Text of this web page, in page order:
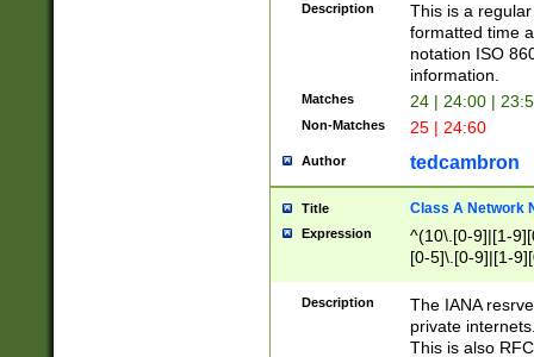
Description
This is a
formatted time
notation ISO
information.
Matches 24 | 24:00 |
Non-Matches 25 | 24:60
Author tedcambron
Title Class A Network
Expression
^(10\.[0-9]|[1-
[0-5]\.[0-9]|[1-
Description
The IANA
private
This is also